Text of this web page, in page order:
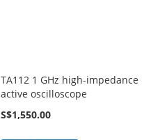
TA112 1 GHz high-impedance
active oscilloscope
S$1,550.00